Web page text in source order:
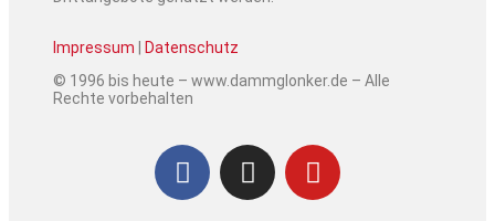
Impressum
Datenschutz
© 1996 bis heute – www.dammglonker.de – Alle
Rechte vorbehalten